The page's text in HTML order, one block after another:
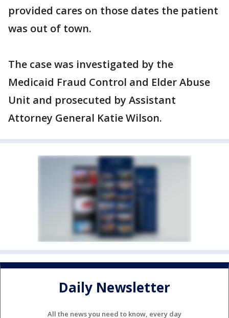
provided cares on those dates the patient
was out of town.
The case was investigated by the
Medicaid Fraud Control and Elder Abuse
Unit and prosecuted by Assistant
Attorney General Katie Wilson.
Daily Newsletter
All the news you need to know, every day